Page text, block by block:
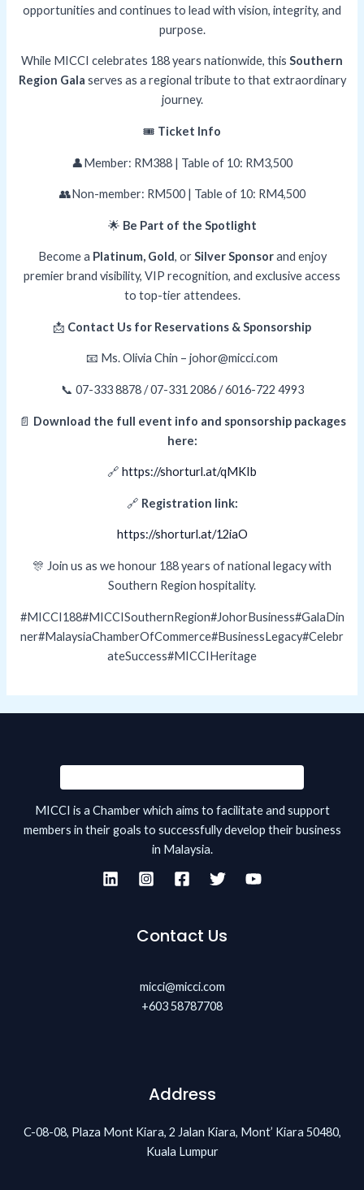
opportunities and continues to lead with vision, integrity, and
purpose.
While MICCI celebrates 188 years nationwide, this Southern
Region Gala serves as a regional tribute to that extraordinary
journey.
🎟️ Ticket Info
👤Member: RM388 | Table of 10: RM3,500
👥Non-member: RM500 | Table of 10: RM4,500
🌟 Be Part of the Spotlight
Become a Platinum, Gold, orSilver Sponsorand enjoy
premier brand visibility, VIP recognition, and exclusive access
to top-tier attendees.
📩 Contact Us for Reservations & Sponsorship
📧 Ms. Olivia Chin – johor@micci.com
📞 07-333 8878 / 07-331 2086 / 6016-722 4993
📄 Download the full event info and sponsorship packages
here:
🔗 https://shorturl.at/qMKIb
🔗 Registration link:
https://shorturl.at/12iaO
🎊 Join us as we honour 188 years of national legacy with
Southern Region hospitality.
#MICCI188#MICCISouthernRegion#JohorBusiness#GalaDin
ner#MalaysiaChamberOfCommerce#BusinessLegacy#Celebr
ateSuccess#MICCIHeritage
MICCI is a Chamber which aims to facilitate and support
members in their goals to successfully develop their business
in Malaysia.
Contact Us
micci@micci.com
+603 58787708
Address
C-08-08, Plaza Mont Kiara, 2 Jalan Kiara, Mont’ Kiara 50480,
Kuala Lumpur